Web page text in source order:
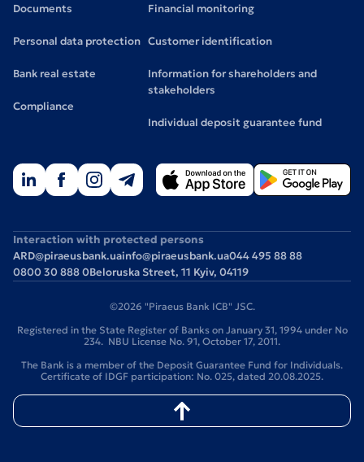
Documents
Personal data protection
Bank real estate
Compliance
Financial monitoring
Customer identification
Information for shareholders and
stakeholders
Individual deposit guarantee fund
Interaction with protected persons
ARD@piraeusbank.uainfo@piraeusbank.ua044 495 88 88
0800 30 888 0Beloruska Street, 11 Kyiv, 04119
©2026 "Piraeus Bank ICB" JSC.
Registered in the State Register of Banks on January 31, 1994 under No
234. NBU License No. 91, October 17, 2011.
The Bank is a member of the Deposit Guarantee Fund for Individuals.
Certificate of IDGF participation: No. 025, dated 20.08.2025.